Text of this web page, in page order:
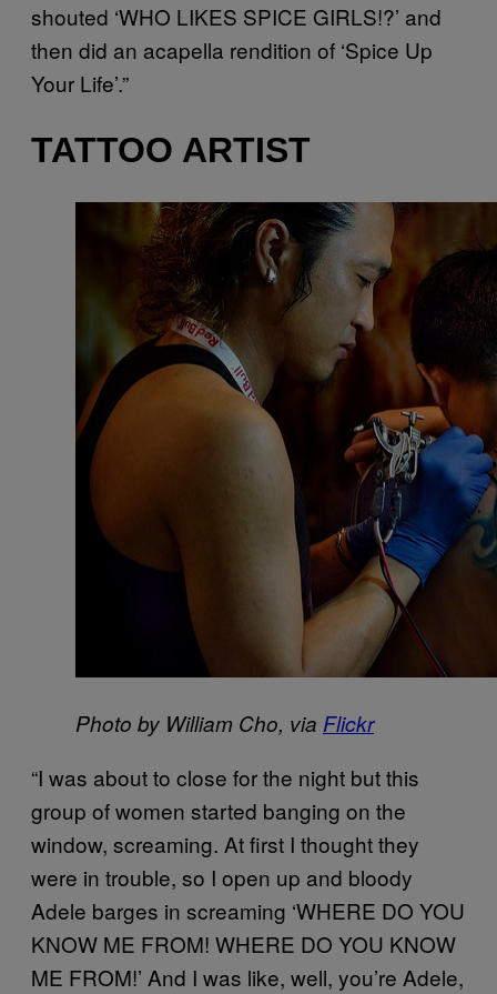
shouted ‘WHO LIKES SPICE GIRLS!?’ and
then did an acapella rendition of ‘Spice Up
Your Life’.”
TATTOO ARTIST
Photo by William Cho, via Flickr
“I was about to close for the night but this
group of women started banging on the
window, screaming. At first I thought they
were in trouble, so I open up and bloody
Adele barges in screaming ‘WHERE DO YOU
KNOW ME FROM! WHERE DO YOU KNOW
ME FROM!’ And I was like, well, you’re Adele,